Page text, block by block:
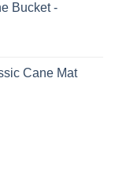
Bucket -
Cane Mat